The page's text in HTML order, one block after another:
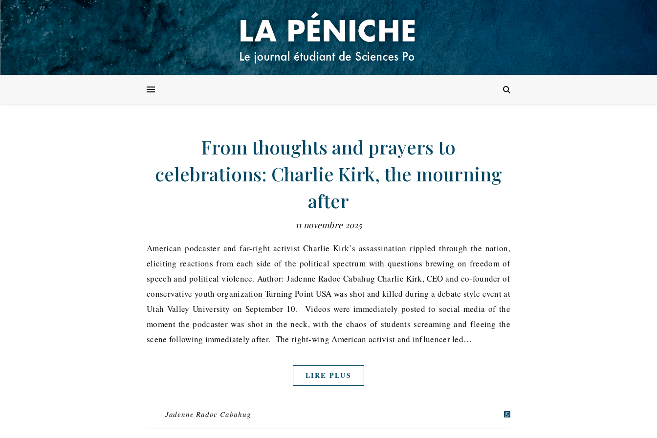
From thoughts and prayers to
celebrations: Charlie Kirk, the mourning
after
11 novembre 2025
American podcaster and far-right activist Charlie Kirk’s assassination rippled through the nation,
eliciting reactions from each side of the political spectrum with questions brewing on freedom of
speech and political violence. Author: Jadenne Radoc Cabahug Charlie Kirk, CEO and co-founder of
conservative youth organization Turning Point USA was shot and killed during a debate style event at
Utah Valley University on September 10. Videos were immediately posted to social media of the
moment the podcaster was shot in the neck, with the chaos of students screaming and fleeing the
scene following immediately after. The right-wing American activist and influencer led…
LIRE PLUS
Jadenne Radoc Cabahug